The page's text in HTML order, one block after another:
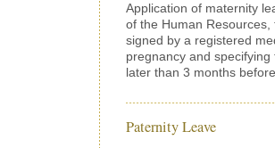
Application of maternity
of the Human
signed by a registered
pregnancy and
later than 3 months
Paternity Leave